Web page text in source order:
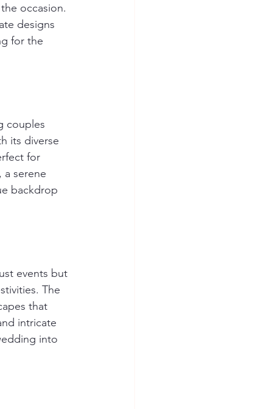
occasion.
designs
for the
couples
its diverse
for
a serene
backdrop
events but
The
that
intricate
into